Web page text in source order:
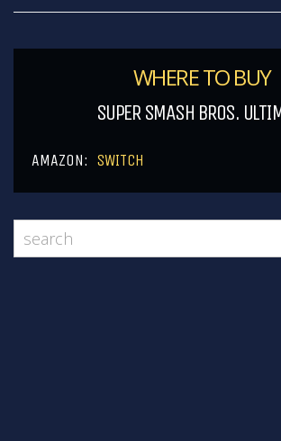
WHERE TO BUY
SUPER SMASH BROS.
AMAZON: SWITCH